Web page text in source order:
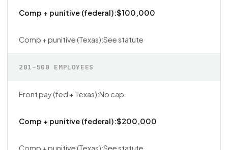
$100,000
See statute
201–500 EMPLOYEES
No cap
$200,000
See statute